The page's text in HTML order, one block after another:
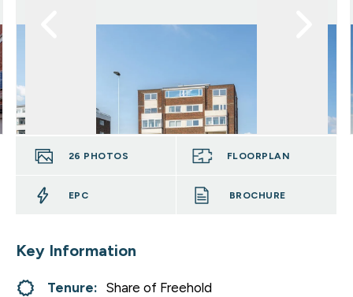
26 PHOTOS FLOORPLAN
EPC BROCHURE
Key Information
Tenure: Share of Freehold